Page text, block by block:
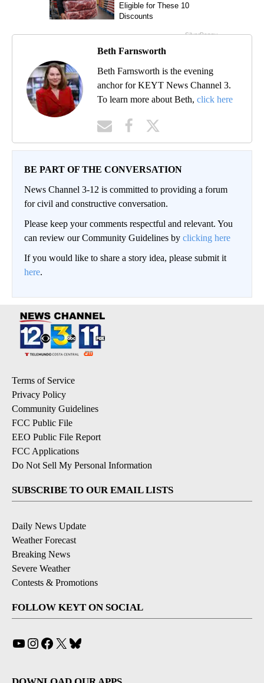
Beth Farnsworth
Beth Farnsworth is the evening
anchor for KEYT News Channel 3.
To learn more about Beth, click here
BE PART OF THE CONVERSATION
News Channel 3-12 is committed to providing a forum
for civil and constructive conversation.
Please keep your comments respectful and relevant. You
can review our Community Guidelines by clicking here
If you would like to share a story idea, please submit it
here.
Terms of Service
Privacy Policy
Community Guidelines
FCC Public File
EEO Public File Report
FCC Applications
Do Not Sell My Personal Information
SUBSCRIBE TO OUR EMAIL LISTS
Daily News Update
Weather Forecast
Breaking News
Severe Weather
Contests & Promotions
FOLLOW KEYT ON SOCIAL
YouTube
Instagram
Facebook
X